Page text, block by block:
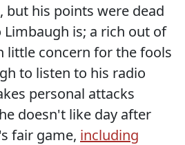
but his points were dead
is; a rich out of
little concern for the fools
to listen to his radio
personal attacks
doesn't like day after
fair game, including